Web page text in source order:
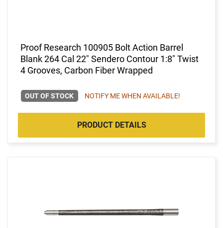
Proof Research 100905 Bolt Action Barrel
Blank 264 Cal 22" Sendero Contour 1:8" Twist
4 Grooves, Carbon Fiber Wrapped
OUT OF STOCK NOTIFY ME WHEN AVAILABLE!
PRODUCT DETAILS